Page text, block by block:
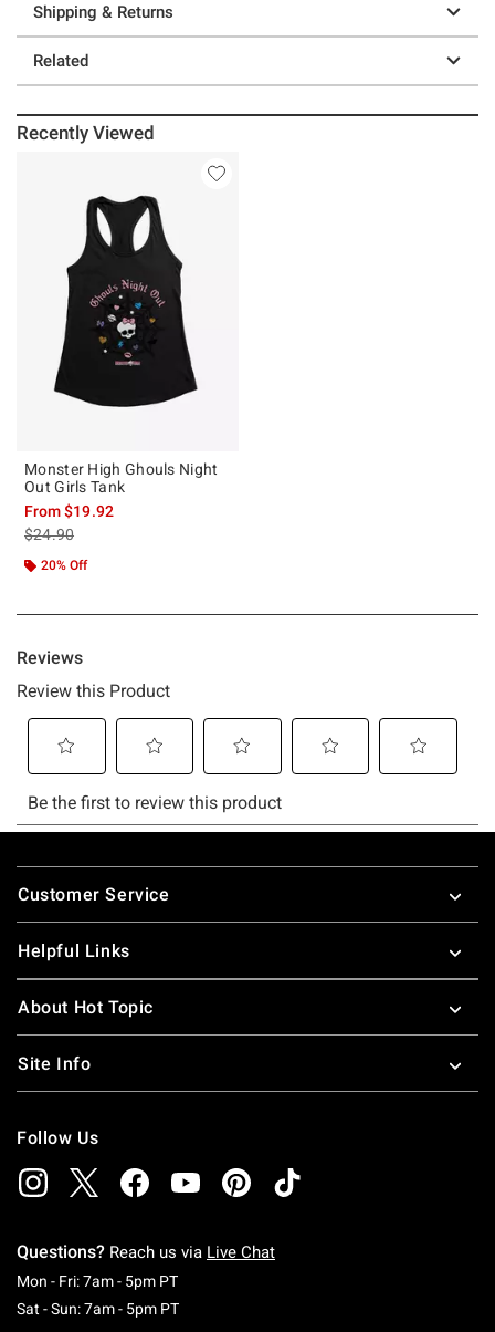
Shipping & Returns
Related
Recently Viewed
Monster High Ghouls Night
Out Girls Tank
From$19.92
is sales price, the original price is
$24.90
20% Off
Footer
Customer Service
Helpful Links
About Hot Topic
Site Info
Follow Us
Questions? Reach us via Live Chat
Mon - Fri: 7am - 5pm PTMonday To Friday: 7 AM To 5 PM Pacific Time
Sat - Sun: 7am - 5pm PTSaturday To Sunday: 7 AM To 5 PM Pacific